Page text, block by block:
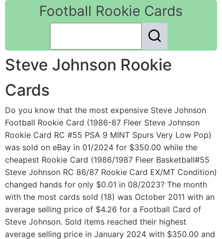
Football Rookie Cards
Steve Johnson Rookie
Cards
Do you know that the most expensive Steve Johnson
Football Rookie Card (1986-87 Fleer Steve Johnson
Rookie Card RC #55 PSA 9 MINT Spurs Very Low Pop)
was sold on eBay in 01/2024 for $350.00 while the
cheapest Rookie Card (1986/1987 Fleer Basketball#55
Steve Johnson RC 86/87 Rookie Card EX/MT Condition)
changed hands for only $0.01 in 08/2023? The month
with the most cards sold (18) was October 2011 with an
average selling price of $4.26 for a Football Card of
Steve Johnson. Sold items reached their highest
average selling price in January 2024 with $350.00 and